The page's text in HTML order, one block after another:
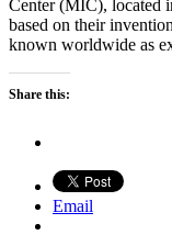
Center (MIC), located
based on their
known worldwide as
Share this:
Email